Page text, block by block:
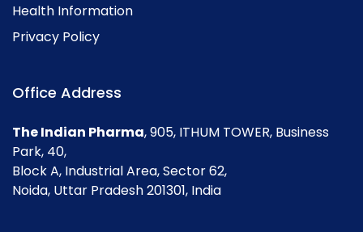
Health Information
Privacy Policy
Office Address
The Indian Pharma, 905, ITHUM TOWER, Business
Park, 40,
Block A, Industrial Area, Sector 62,
Noida, Uttar Pradesh 201301, India